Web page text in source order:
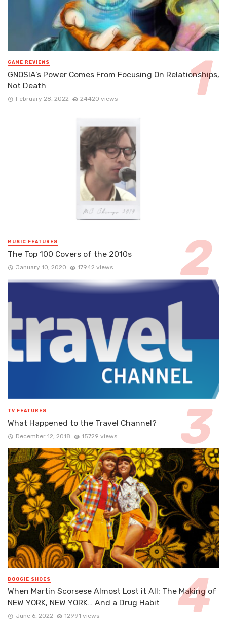
GAME REVIEWS
GNOSIA’s Power Comes From Focusing On Relationships,
Not Death
February 28, 2022 24420 views
MUSIC FEATURES
The Top 100 Covers of the 2010s
January 10, 2020 17942 views
TV FEATURES
What Happened to the Travel Channel?
December 12, 2018 15729 views
BOOGIE SHOES
When Martin Scorsese Almost Lost it All: The Making of
NEW YORK, NEW YORK… And a Drug Habit
June 6, 2022 12991 views